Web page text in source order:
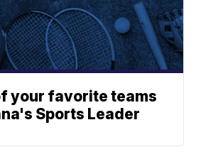
your favorite teams
Sports Leader